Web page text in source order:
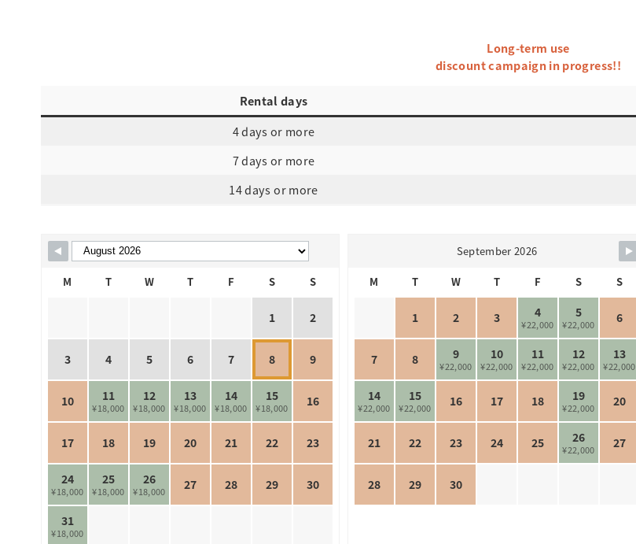
Long-term use
discount campaign in progress!!
Rental days
4 days or more
7 days or more
14 days or more
Skip Booking Form
M T W T F S S
1 2
3 4 5 6 7 8 9
10 11
¥18,000
12
¥18,000
13
¥18,000
14
¥18,000
15
¥18,000 16
17 18 19 20 21 22 23
24
¥18,000
25
¥18,000
26
¥18,000 27 28 29 30
31
¥18,000
September 2026
M T W T F S S
1 2 3 4
¥22,000
5
¥22,000 6
7 8 9
¥22,000
10
¥22,000
11
¥22,000
12
¥22,000
13
¥22,000
14
¥22,000
15
¥22,000 16 17 18 19
¥22,000 20
21 22 23 24 25 26
¥22,000 27
28 29 30